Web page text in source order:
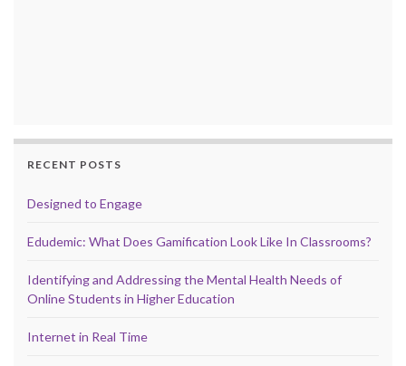
RECENT POSTS
Designed to Engage
Edudemic: What Does Gamification Look Like In Classrooms?
Identifying and Addressing the Mental Health Needs of
Online Students in Higher Education
Internet in Real Time